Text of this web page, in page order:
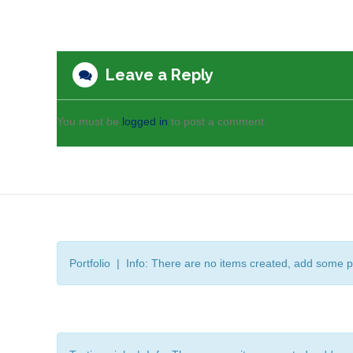
Leave a Reply
You must be logged in to post a comment.
Portfolio | Info: There are no items created, add some